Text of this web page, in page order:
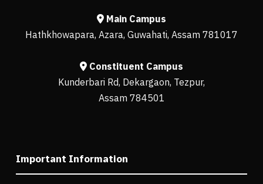
Main Campus
Hathkhowapara, Azara, Guwahati, Assam 781017
Constituent Campus
Kunderbari Rd, Dekargaon, Tezpur,
Assam 784501
Important Information